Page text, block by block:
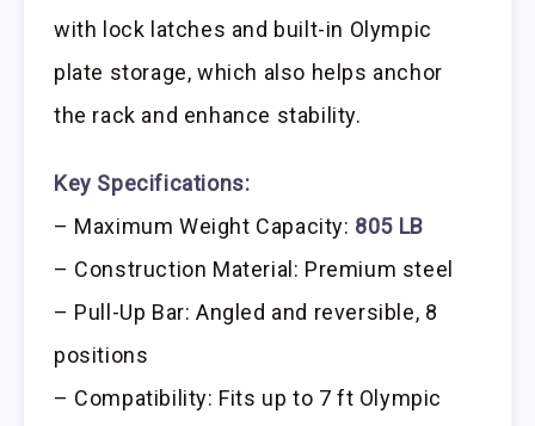
with lock latches and built-in Olympic
plate storage, which also helps anchor
the rack and enhance stability.
Key Specifications:
– Maximum Weight Capacity: 805 LB
– Construction Material: Premium steel
– Pull-Up Bar: Angled and reversible, 8
positions
– Compatibility: Fits up to 7 ft Olympic